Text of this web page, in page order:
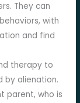
They can
with
and find
therapy to
by alienation.
parent, who is